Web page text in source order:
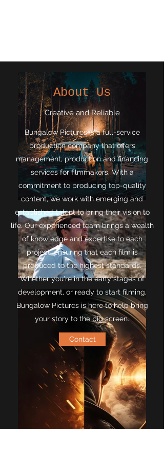
About Us
Creative and Reliable
Bungalow Pictures is a full-service
production company that offers
management, production and financing
services for filmmakers. With a
commitment to producing top-quality
content, we work with emerging and
established talent to bring their vision to
life. Our experienced team brings a wealth
of knowledge and expertise to each
project, ensuring that each film is
produced to the highest standards.
Whether you're in the early stages of
development, or ready to start filming,
Bungalow Pictures is here to help bring
your story to the big screen.
Contact